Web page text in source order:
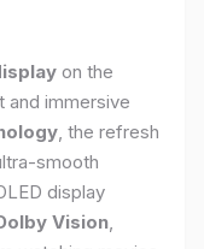
on the
and immersive
, the refresh
smooth
display
Vision